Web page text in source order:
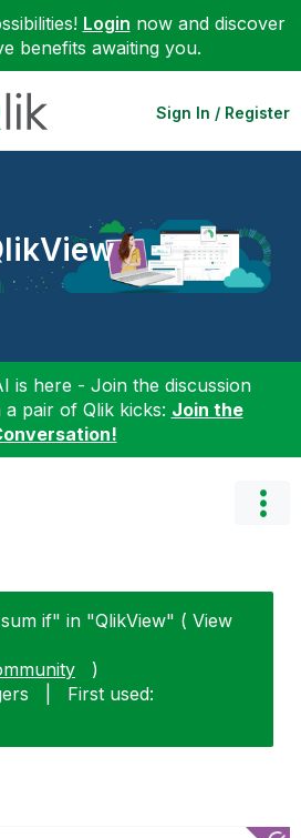
Login now and discover
benefits awaiting you.
Sign In / Register
is here - Join the discussion
pair of Qlik kicks: Join the
if" in "QlikView" ( View
)
First used: